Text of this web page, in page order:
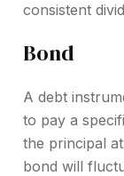
consistent
Bond
A debt
to pay a
the principal
bond will